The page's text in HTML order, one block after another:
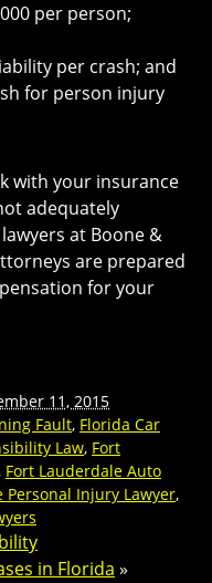
per person;
per crash; and
for person injury
with your insurance
adequately
at Boone &
are prepared
for your
11, 2015
Fault, Florida Car
Law, Fort
Fort Lauderdale Auto
Personal Injury Lawyer,
in Florida »